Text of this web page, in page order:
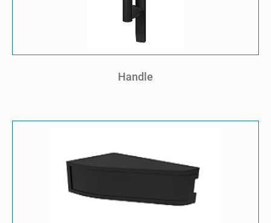
Handle